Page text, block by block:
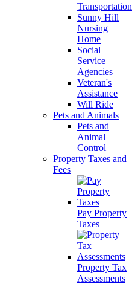
Transportation
Sunny Hill
Nursing
Home
Social
Service
Agencies
Veteran's
Assistance
Will Ride
Pets and Animals
Pets and
Animal
Control
Property Taxes and
Fees
Pay Property
Taxes
Property Tax
Assessments